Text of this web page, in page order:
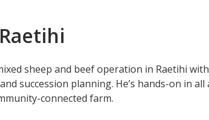
sheep and beef operation in Raetihi
succession planning. He’s hands-on in
connected farm.